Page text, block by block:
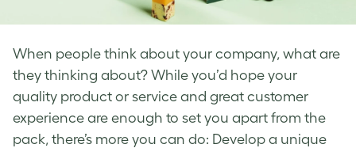
When people think about your company, what are
they thinking about? While you’d hope your
quality product or service and great customer
experience are enough to set you apart from the
pack, there’s more you can do: Develop a unique